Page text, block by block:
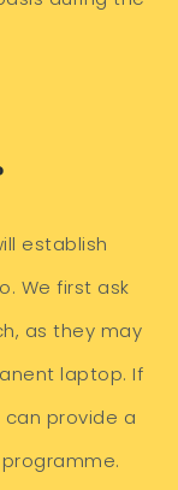
establish
We first ask
as they may
laptop. If
can provide a